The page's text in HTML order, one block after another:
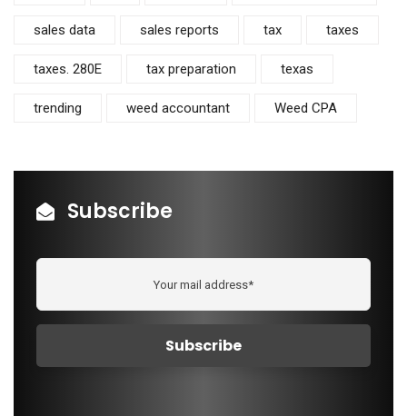
sales data sales reports tax taxes
taxes. 280E tax preparation texas
trending weed accountant Weed CPA
Subscribe